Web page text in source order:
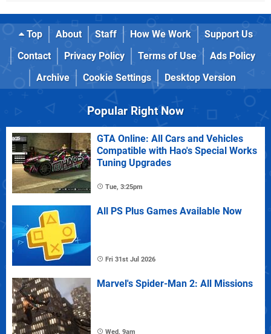
Top About Staff How We Work
Support Us
Contact
Privacy Policy Terms of Use
Ads Policy
Archive
Cookie Settings Desktop Version
Popular Right Now
GTA Online: All Cars and Vehicles
Compatible with Hao's Special Works
Tuning Upgrades
Tue, 3:25pm
All PS Plus Games Available Now
Fri 31st Jul 2026
Marvel's Spider-Man 2: All Missions
Wed, 9am